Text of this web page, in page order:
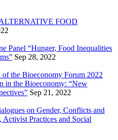
FOOD
Panel “Hunger, Food Inequalities
Sep 28, 2022
of the Bioeconomy Forum 2022
in the Bioeconomy: “New
Sep 21, 2022
on Gender, Conflicts and
Activist Practices and Social